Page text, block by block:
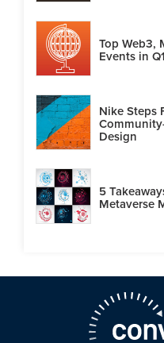
Top Web3,
Events in
Nike Steps
Design
5
Metaverse